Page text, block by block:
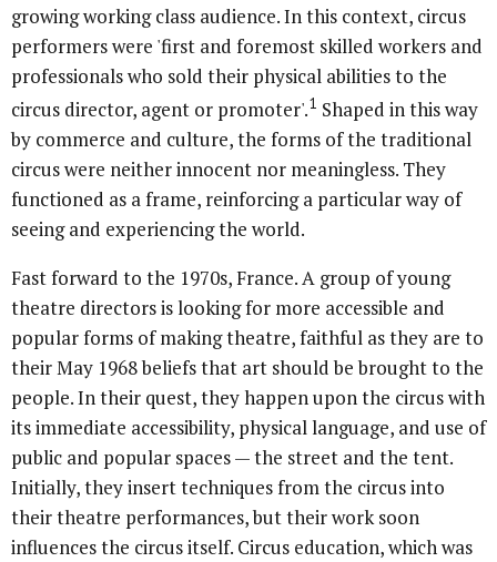
growing working class audience. In this context, circus
performers were 'first and foremost skilled workers and
professionals who sold their physical abilities to the
circus director, agent or promoter'.1 Shaped in this way
by commerce and culture, the forms of the traditional
circus were neither innocent nor meaningless. They
functioned as a frame, reinforcing a particular way of
seeing and experiencing the world.
Fast forward to the 1970s, France. A group of young
theatre directors is looking for more accessible and
popular forms of making theatre, faithful as they are to
their May 1968 beliefs that art should be brought to the
people. In their quest, they happen upon the circus with
its immediate accessibility, physical language, and use of
public and popular spaces — the street and the tent.
Initially, they insert techniques from the circus into
their theatre performances, but their work soon
influences the circus itself. Circus education, which was